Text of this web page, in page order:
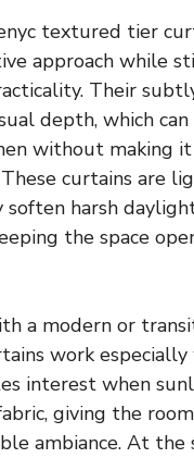
textured tier
approach while
Their
depth, which
without making
curtains are
soften harsh
the space
a modern or
work
interest when
giving the
ambiance. At the